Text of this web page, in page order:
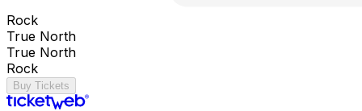
Rock
True North
True North
Rock
Buy Tickets